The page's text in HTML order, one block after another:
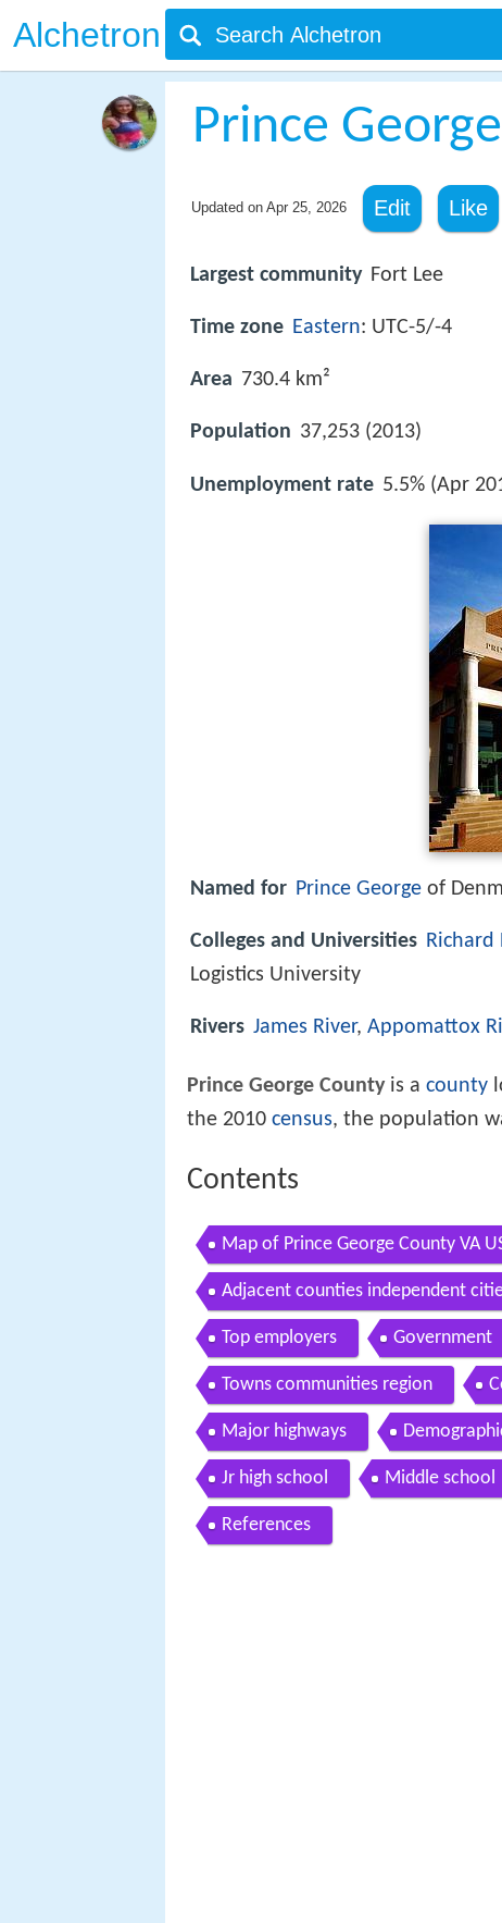
Alchetron
Prince
Updated on Apr 25, 2026 Edit Like
Largest community Fort Lee
Time zone Eastern: UTC-5/-4
Area 730.4 km²
Population 37,253 (2013)
Unemployment rate 5.5% (Apr
Named for Prince George of
Colleges and Universities Richard
Logistics University
Rivers James River, Appomattox
Prince George Countyis a county
the 2010 census, the population
Contents
Map of Prince George County VA
Adjacent counties independent
Top employers Government
Towns communities region
Major highways
Jr high school Middle school
References